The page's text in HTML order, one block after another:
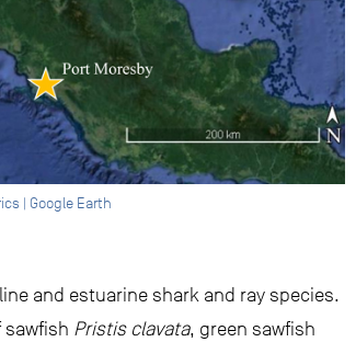
| Google Earth
and estuarine shark and ray species.
sawfish Pristis clavata, green sawfish